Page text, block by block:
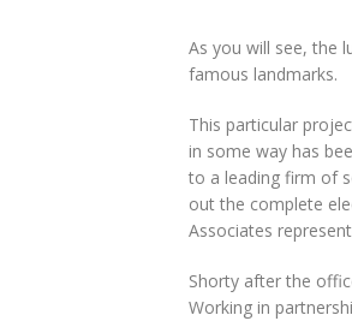
As you will see, the
famous landmarks.
This particular
in some way has
to a leading firm of
out the complete
Associates
Shorty after the
Working in